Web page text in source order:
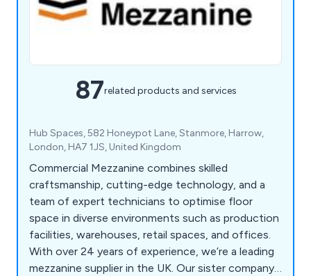
87related products and services
Hub Spaces, 582 Honeypot Lane, Stanmore, Harrow,
London, HA7 1JS, United Kingdom
Commercial Mezzanine combines skilled
craftsmanship, cutting-edge technology, and a
team of expert technicians to optimise floor
space in diverse environments such as production
facilities, warehouses, retail spaces, and offices.
With over 24 years of experience, we’re a leading
mezzanine supplier in the UK. Our sister company,